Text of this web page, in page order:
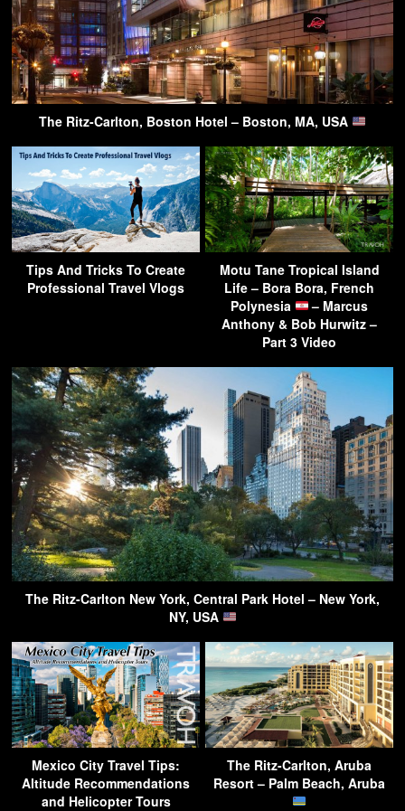
The Ritz-Carlton, Boston Hotel – Boston, MA, USA
Tips And Tricks To Create
Professional Travel Vlogs
Motu Tane Tropical Island
Life – Bora Bora, French
Polynesia
– Marcus
Anthony & Bob Hurwitz –
Part 3 Video
The Ritz-Carlton New York, Central Park Hotel – New York,
NY, USA
Mexico City Travel Tips:
Altitude Recommendations
and Helicopter Tours
The Ritz-Carlton, Aruba
Resort – Palm Beach, Aruba